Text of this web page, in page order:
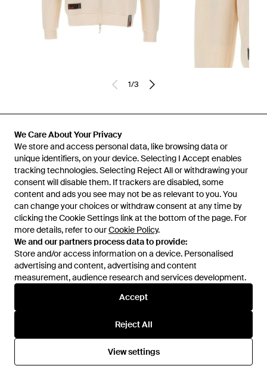
We Care About Your Privacy
We store and access personal data, like browsing data or
unique identifiers, on your device. Selecting I Accept enables
tracking technologies. Selecting Reject All or withdrawing your
consent will disable them. If trackers are disabled, some
content and ads you see may not be as relevant to you. You
can change your choices or withdraw consent at any time by
clicking the Cookie Settings link at the bottom of the page. For
more details, refer to ourCookie Policy.
We and our partners process data to provide:
Store and/or access information on a device. Personalised
advertising and content, advertising and content
measurement, audience research and services development.
Accept
Reject All
View settings
1/3
Learn about the Lyst app for iPhone, iPad and Android.
© 2026 Lyst
Help and info